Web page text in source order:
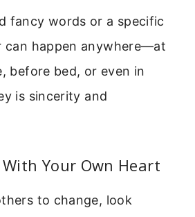
fancy words or a specific
can happen anywhere—at
before bed, or even in
is sincerity and
Your Own Heart
to change, look